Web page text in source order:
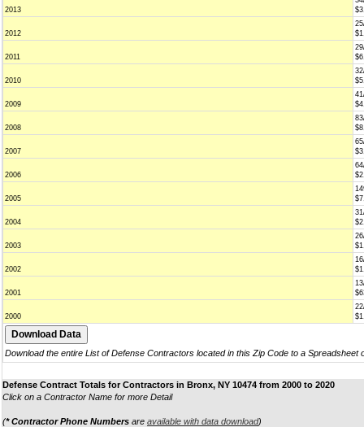
2013
2012
2011
2010
2009
2008
2007
2006
2005
2004
2003
2002
2001
2000
Download the entire List of Defense Contractors located in this Zip Code to a Spreadsheet
Defense Contract Totals for Contractors in Bronx, NY 10474 from 2000 to 2020
Click on a Contractor Name for more Detail
(* Contractor Phone Numbers are available with data download)